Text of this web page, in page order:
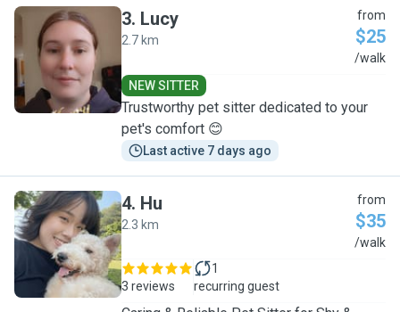
L
3. Lucy
2.7 km
from
$25
/walk
NEW SITTER
Trustworthy pet sitter dedicated to your
pet's comfort 😊
Last active 7 days ago
H
4. Hu
2.3 km
from
$35
/walk
3 reviews
1
recurring guest